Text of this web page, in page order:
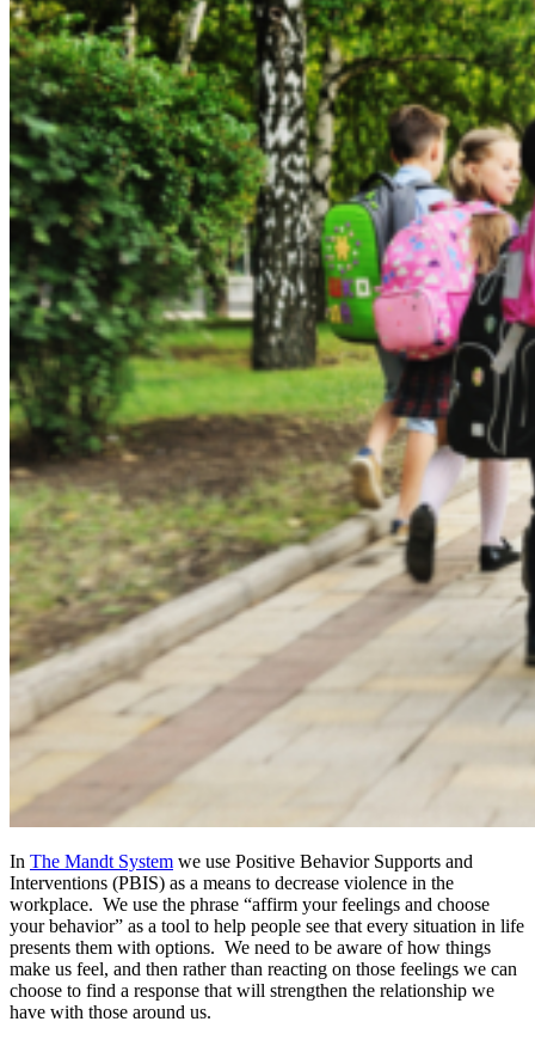
In The Mandt System we use Positive Behavior Supports and
Interventions (PBIS) as a means to decrease violence in the
workplace. We use the phrase “affirm your feelings and choose
your behavior” as a tool to help people see that every situation in life
presents them with options. We need to be aware of how things
make us feel, and then rather than reacting on those feelings we can
choose to find a response that will strengthen the relationship we
have with those around us.